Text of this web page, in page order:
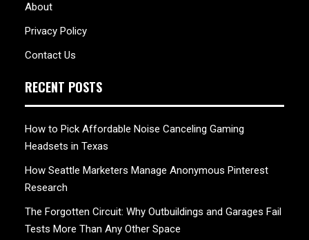
About
Privacy Policy
Contact Us
RECENT POSTS
How to Pick Affordable Noise Canceling Gaming
Headsets in Texas
How Seattle Marketers Manage Anonymous Pinterest
Research
The Forgotten Circuit: Why Outbuildings and Garages Fail
Tests More Than Any Other Space